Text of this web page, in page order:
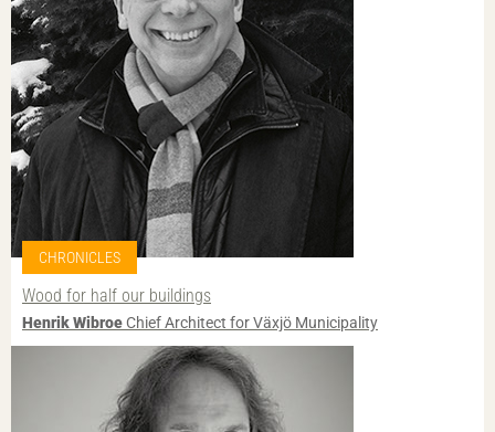
CHRONICLES
Wood for half our buildings
Henrik WibroeChief Architect for Växjö Municipality